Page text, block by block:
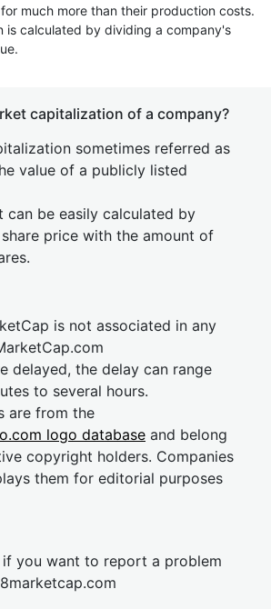
much more than their production costs.
is calculated by dividing a company's
capitalization of a company?
sometimes referred as
value of a publicly listed
can be easily calculated by
price with the amount of
is not associated in any
delayed, the delay can range
to several hours.
are from the
logo database and belong
copyright holders. Companies
them for editorial purposes
if you want to report a problem
cap.com